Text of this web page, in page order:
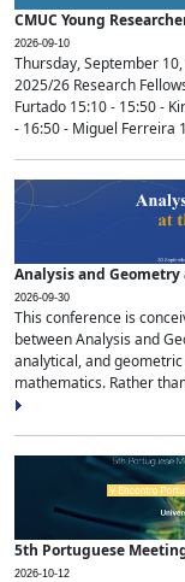
CMUC Young
2026-09-10
Thursday, September
2025/26 Research
Furtado 15:10 - 15:50 -
- 16:50 - Miguel Ferreira
Analysis and Geometry
2026-09-30
This conference is
between Analysis and
analytical, and
mathematics. Rather
5th Portuguese
2026-10-12